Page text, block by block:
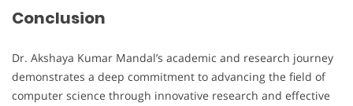
Conclusion
Dr. Akshaya Kumar Mandal’s academic and research journey
demonstrates a deep commitment to advancing the field of
computer science through innovative research and effective